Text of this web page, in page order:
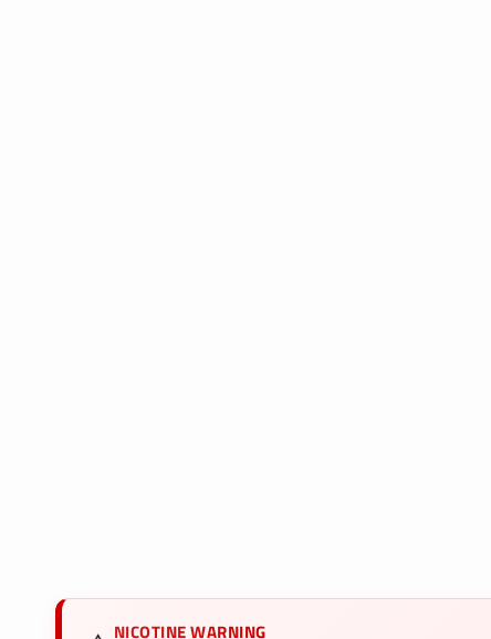
NICOTINE WARNING